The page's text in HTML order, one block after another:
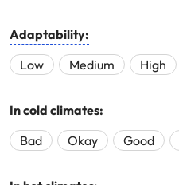
Adaptability:
Low
Medium High
In cold climates:
Bad
Okay Good